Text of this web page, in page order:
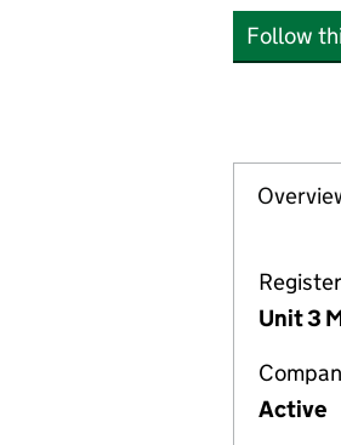
Follow
Unit 3
Active